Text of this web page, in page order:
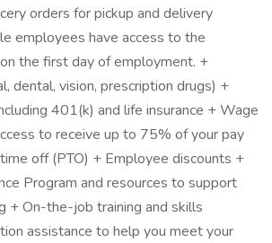
orders for pickup and delivery
employees have access to the
the first day of employment. +
dental, vision, prescription drugs) +
401(k) and life insurance + Wage
to receive up to 75% of your pay
off (PTO) + Employee discounts +
Program and resources to support
+ On-the-job training and skills
assistance to help you meet your